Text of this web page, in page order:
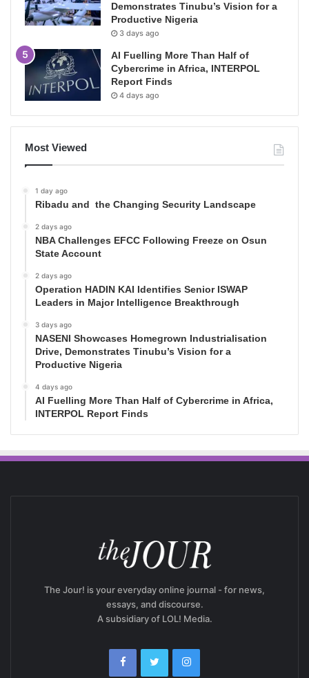
Demonstrates Tinubu’s Vision for a
Productive Nigeria
3 days ago
AI Fuelling More Than Half of
Cybercrime in Africa, INTERPOL
Report Finds
4 days ago
Most Viewed
1 day ago
Ribadu and the Changing Security Landscape
2 days ago
NBA Challenges EFCC Following Freeze on Osun
State Account
2 days ago
Operation HADIN KAI Identifies Senior ISWAP
Leaders in Major Intelligence Breakthrough
3 days ago
NASENI Showcases Homegrown Industrialisation
Drive, Demonstrates Tinubu’s Vision for a
Productive Nigeria
4 days ago
AI Fuelling More Than Half of Cybercrime in Africa,
INTERPOL Report Finds
The Jour! is your everyday online journal - for news,
essays, and discourse.
A subsidiary of LOL! Media.